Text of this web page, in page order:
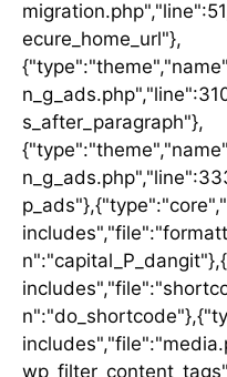
ecure_home_url"},
s_after_paragraph"},